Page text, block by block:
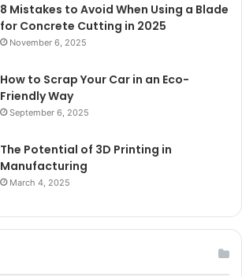
8 Mistakes to Avoid When Using a Blade
for Concrete Cutting in 2025
November 6, 2025
How to Scrap Your Car in an Eco-
Friendly Way
September 6, 2025
The Potential of 3D Printing in
Manufacturing
March 4, 2025